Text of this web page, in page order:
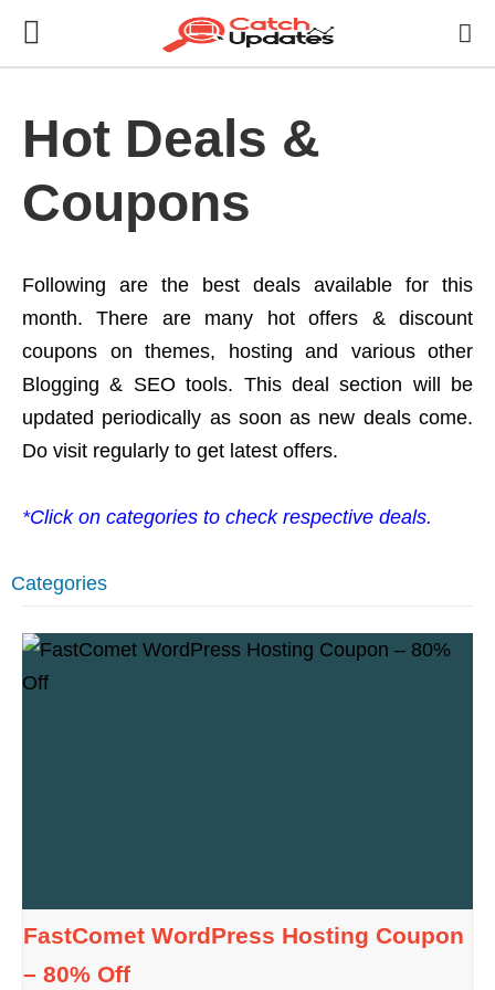
Hot Deals &
Coupons
Following are the best deals available for this
month. There are many hot offers & discount
coupons on themes, hosting and various other
Blogging & SEO tools. This deal section will be
updated periodically as soon as new deals come.
Do visit regularly to get latest offers.
*Click on categories to check respective deals.
Categories
FastComet WordPress Hosting Coupon
– 80% Off